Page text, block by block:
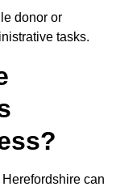
donor or
tasks.
can